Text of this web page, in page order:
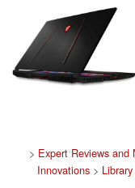
> Expert Reviews and
Innovations > Library